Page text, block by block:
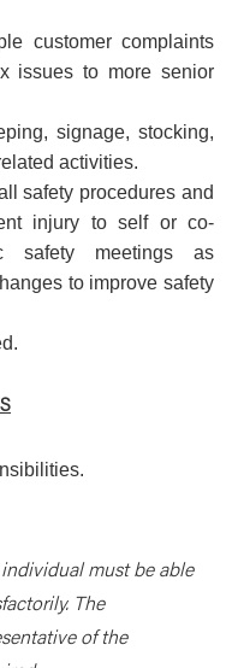
customer complaints
issues to more senior
signage, stocking,
activities.
safety procedures and
injury to self or co-
safety meetings as
to improve safety
must be able
The
of the